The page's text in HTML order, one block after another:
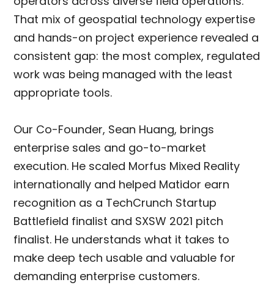
That mix of geospatial technology expertise
and hands-on project experience revealed a
consistent gap: the most complex, regulated
work was being managed with the least
appropriate tools.
Our Co-Founder, Sean Huang, brings
enterprise sales and go-to-market
execution. He scaled Morfus Mixed Reality
internationally and helped Matidor earn
recognition as a TechCrunch Startup
Battlefield finalist and SXSW 2021 pitch
finalist. He understands what it takes to
make deep tech usable and valuable for
demanding enterprise customers.